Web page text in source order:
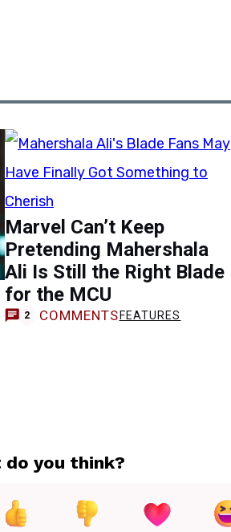
Marvel Can’t Keep
Pretending Mahershala
Ali Is Still the Right Blade
for the MCU
2 COMMENTS FEATURES